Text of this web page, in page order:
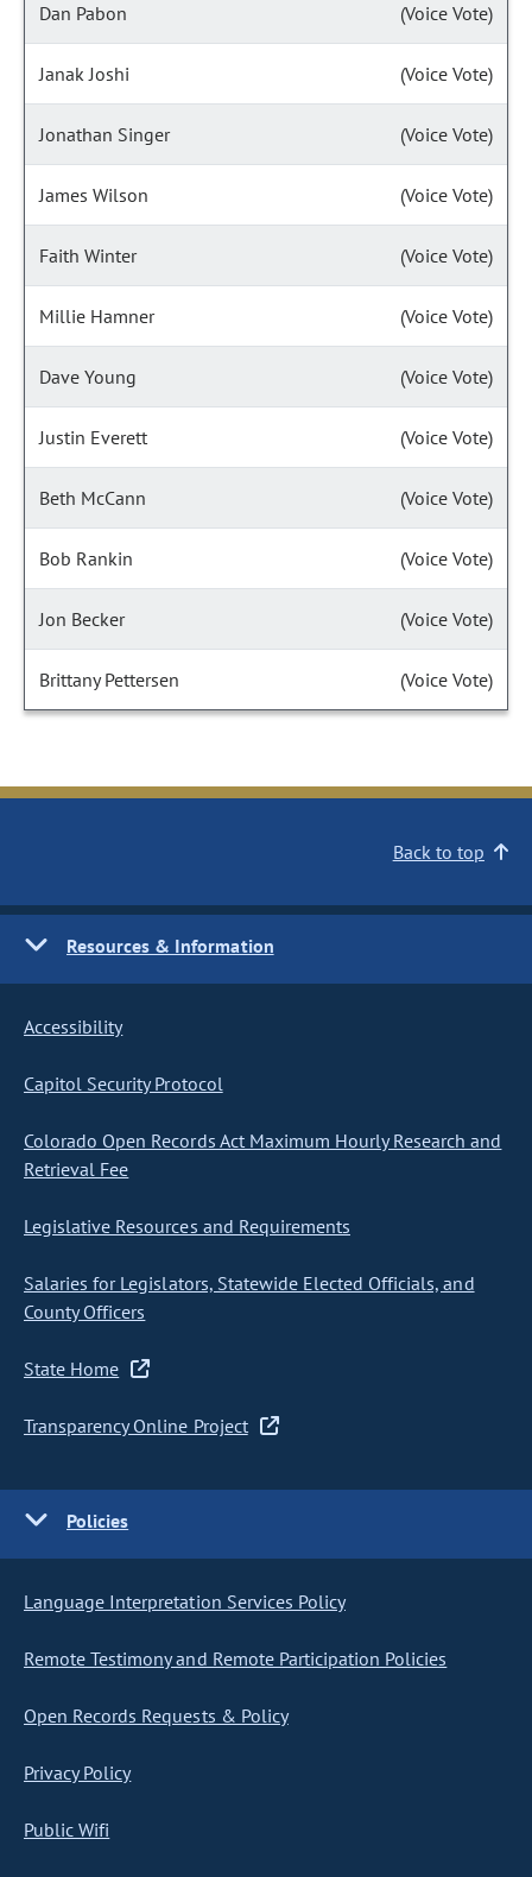
Dan Pabon (Voice Vote)
Janak Joshi (Voice Vote)
Jonathan Singer (Voice Vote)
James Wilson (Voice Vote)
Faith Winter (Voice Vote)
Millie Hamner (Voice Vote)
Dave Young (Voice Vote)
Justin Everett (Voice Vote)
Beth McCann (Voice Vote)
Bob Rankin (Voice Vote)
Jon Becker (Voice Vote)
Brittany Pettersen (Voice Vote)
Back to top
Resources & Information
Accessibility
Capitol Security Protocol
Colorado Open Records Act Maximum Hourly Research and
Retrieval Fee
Legislative Resources and Requirements
Salaries for Legislators, Statewide Elected Officials, and
County Officers
State Home
Transparency Online Project
Policies
Language Interpretation Services Policy
Remote Testimony and Remote Participation Policies
Open Records Requests & Policy
Privacy Policy
Public Wifi